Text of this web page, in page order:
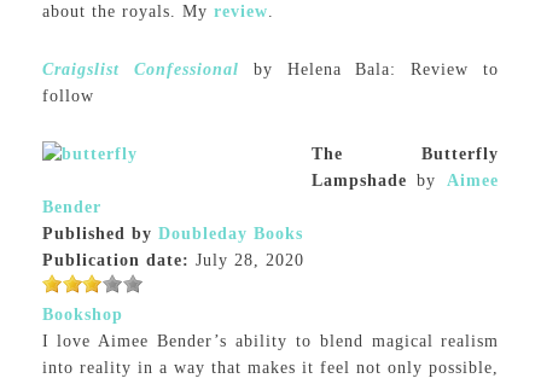
about the royals. My review.
Craigslist Confessional by Helena Bala: Review to
follow
The Butterfly
Lampshade byAimee
Bender
Published by Doubleday Books
Publication date: July 28, 2020
Bookshop
I love Aimee Bender’s ability to blend magical realism
into reality in a way that makes it feel not only possible,